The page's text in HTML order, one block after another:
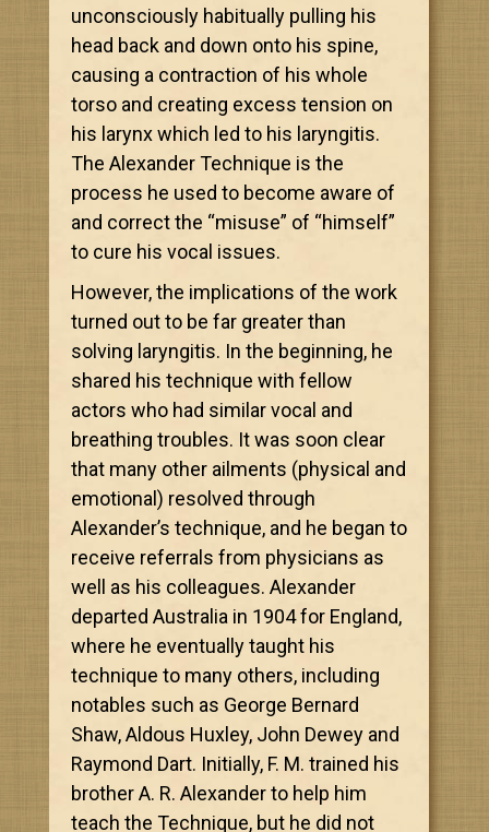
unconsciously habitually pulling his
head back and down onto his spine,
causing a contraction of his whole
torso and creating excess tension on
his larynx which led to his laryngitis.
The Alexander Technique is the
process he used to become aware of
and correct the “misuse” of “himself”
to cure his vocal issues.
However, the implications of the work
turned out to be far greater than
solving laryngitis. In the beginning, he
shared his technique with fellow
actors who had similar vocal and
breathing troubles. It was soon clear
that many other ailments (physical and
emotional) resolved through
Alexander’s technique, and he began to
receive referrals from physicians as
well as his colleagues. Alexander
departed Australia in 1904 for England,
where he eventually taught his
technique to many others, including
notables such as George Bernard
Shaw, Aldous Huxley, John Dewey and
Raymond Dart. Initially, F. M. trained his
brother A. R. Alexander to help him
teach the Technique, but he did not